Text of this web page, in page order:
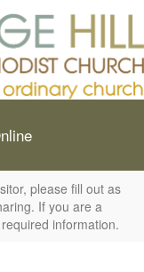
please fill out as
If you are a
information.